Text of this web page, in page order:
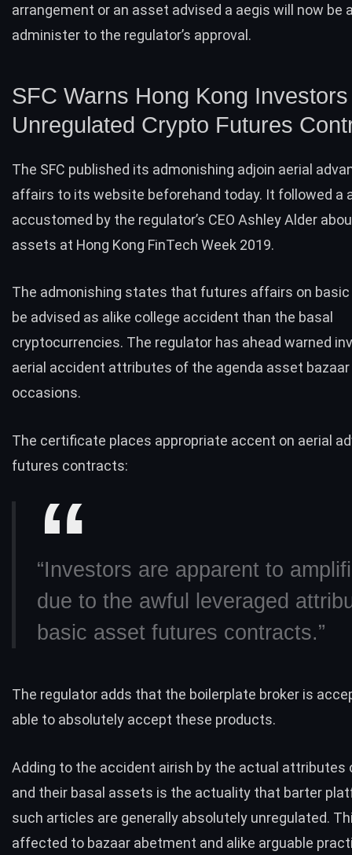
arrangement or an asset advised a aegis will now be
administer to the regulator’s approval.
SFC Warns Hong Kong
Unregulated Crypto Futures
The SFC published its admonishing adjoin aerial
affairs to its website beforehand today. It followed a
accustomed by the regulator’s CEO Ashley Alder
assets at Hong Kong FinTech Week 2019.
The admonishing states that futures affairs on
be advised as alike college accident than the basal
cryptocurrencies. The regulator has ahead warned
aerial accident attributes of the agenda asset bazaar
occasions.
The certificate places appropriate accent on aerial
futures contracts:
“Investors are apparent to
due to the awful leveraged
basic asset futures contracts.”
The regulator adds that the boilerplate broker is
able to absolutely accept these products.
Adding to the accident airish by the actual attributes
and their basal assets is the actuality that barter
such articles are generally absolutely unregulated.
affected to bazaar abetment and alike arguable